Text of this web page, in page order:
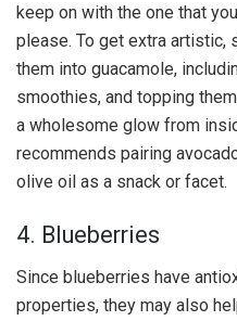
keep on with the one that
please. To get extra artistic,
them into guacamole,
smoothies, and topping
a wholesome glow from
recommends pairing
olive oil as a snack or facet.
4. Blueberries
Since blueberries have
properties, they may also